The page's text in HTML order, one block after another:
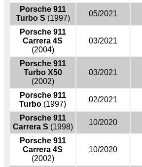
Porsche 911
Turbo S (1997)
05/2021
Porsche 911
Carrera 4S
(2004)
03/2021
Porsche 911
Turbo X50
(2002)
03/2021
Porsche 911
Turbo (1997)
02/2021
Porsche 911
Carrera S (1998)
10/2020
Porsche 911
Carrera 4S
(2002)
10/2020